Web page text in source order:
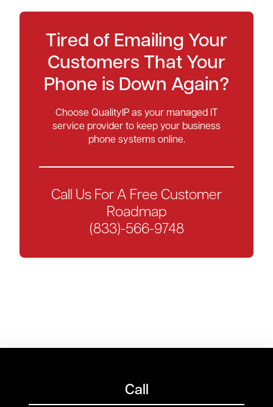
Tired of Emailing Your
Customers That Your
Phone is Down Again?
Choose QualityIP as your managed IT
service provider to keep your business
phone systems online.
Call Us For A Free Customer
Roadmap
(833)-566-9748
Call